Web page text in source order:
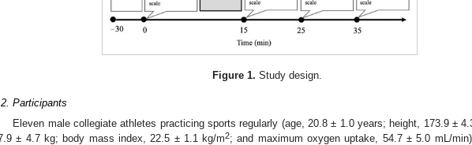
Figure 1. Study design.
Participants
Eleven male collegiate athletes practicing sports regularly (age, 20.8 ± 1.0 years; height, 173.9 ±
± 4.7 kg; body mass index, 22.5 ± 1.1 kg/m2; and maximum oxygen uptake, 54.7 ± 5.0 mL/min)